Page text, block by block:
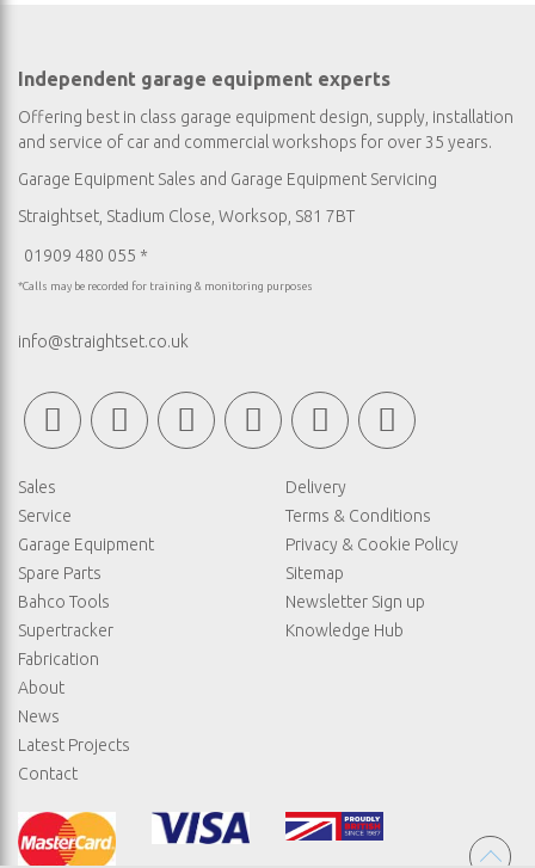
Independent garage equipment experts
Offering best in class garage equipment design, supply, installation
and service of car and commercial workshops for over 35 years.
Garage Equipment Sales and Garage Equipment Servicing
Straightset, Stadium Close, Worksop, S81 7BT
01909 480 055 *
*Calls may be recorded for training & monitoring purposes
info@straightset.co.uk
Sales
Service
Garage Equipment
Spare Parts
Bahco Tools
Supertracker
Fabrication
About
News
Latest Projects
Contact
Delivery
Terms & Conditions
Privacy & Cookie Policy
Sitemap
Newsletter Sign up
Knowledge Hub